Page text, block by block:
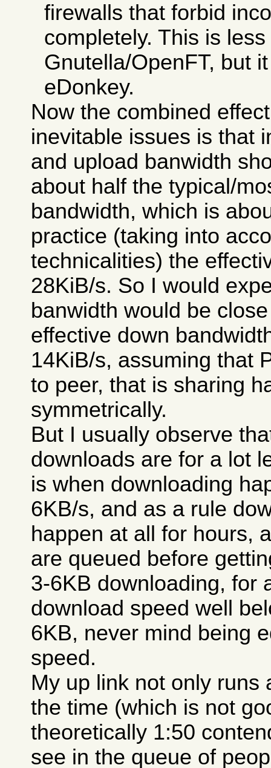
firewalls that forbid
completely. This is
Gnutella/OpenFT, but
eDonkey.
Now the combined
inevitable issues is that
and upload banwidth
about half the typical/
bandwidth, which is
practice (taking into
technicalities) the
28KiB/s. So I would
banwidth would be
effective down
14KiB/s, assuming that
to peer, that is sharing
symmetrically.
But I usually observe
downloads are for a lot
is when downloading
6KB/s, and as a rule
happen at all for hours,
are queued before
3-6KB downloading, for
download speed well
6KB, never mind being
speed.
My up link not only runs
the time (which is not
theoretically 1:50
see in the queue of